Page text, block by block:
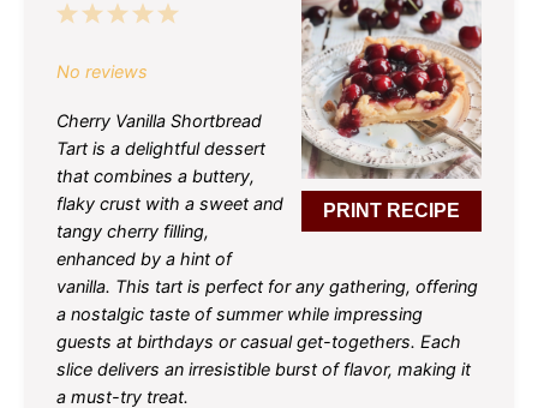
PRINT RECIPE
5
4
3
2
1
No reviews
Cherry Vanilla Shortbread
Tart is a delightful dessert
that combines a buttery,
flaky crust with a sweet and
tangy cherry filling,
enhanced by a hint of
vanilla. This tart is perfect for any gathering, offering
a nostalgic taste of summer while impressing
guests at birthdays or casual get-togethers. Each
slice delivers an irresistible burst of flavor, making it
a must-try treat.